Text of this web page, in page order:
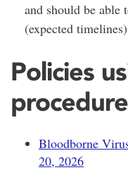
and should be able
(expected
Policies
Bloodborne
20, 2026